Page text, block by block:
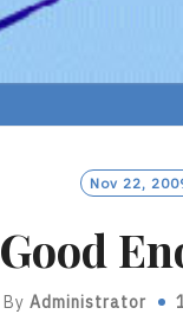
Nov 22,
Good
By Administrator